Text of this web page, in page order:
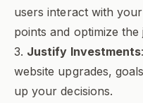
users interact with
points and optimize the
3. Justify Investments
website upgrades,
up your decisions.